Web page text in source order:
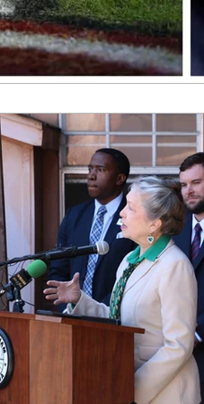
OxyNol Solutions
Don Cornelius Watkins